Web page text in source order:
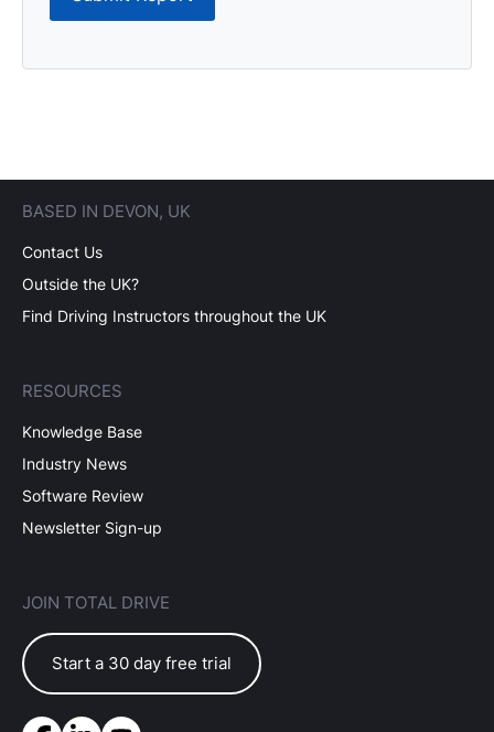
BASED IN DEVON, UK
Contact Us
Outside the UK?
Find Driving Instructors throughout the UK
RESOURCES
Knowledge Base
Industry News
Software Review
Newsletter Sign-up
JOIN TOTAL DRIVE
Start a 30 day free trial